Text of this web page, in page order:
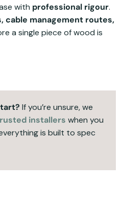
with professional rigour.
cable management routes,
a single piece of wood is
If you’re unsure, we
installers when you
is built to spec